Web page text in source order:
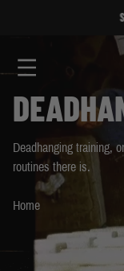
Deadhanging training,
routines there is.
Home